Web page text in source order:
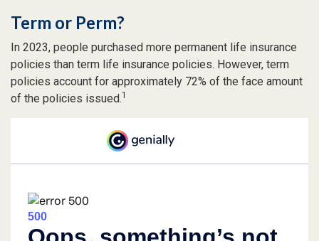
Term or Perm?
In 2023, people purchased more permanent life insurance
policies than term life insurance policies. However, term
policies account for approximately 72% of the face amount
of the policies issued.1